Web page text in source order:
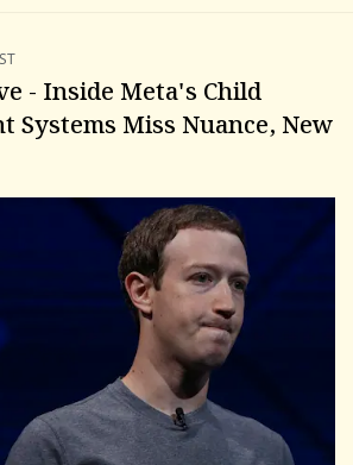
- Inside Meta's Child
Systems Miss Nuance, New